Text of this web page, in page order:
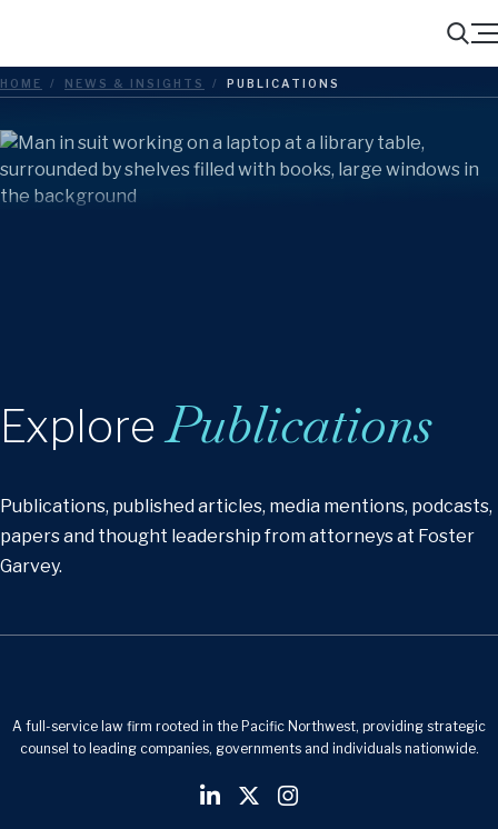
Search
Menu
HOME / NEWS & INSIGHTS / PUBLICATIONS
ExplorePublications
Publications, published articles, media mentions, podcasts,
papers and thought leadership from attorneys at Foster
Garvey.
A full-service law firm rooted in the Pacific Northwest, providing strategic
counsel to leading companies, governments and individuals nationwide.